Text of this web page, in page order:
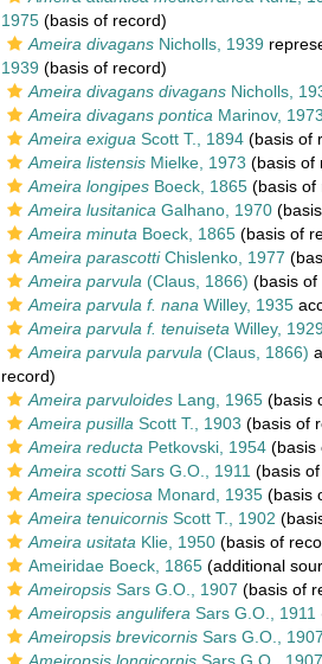
1975(basis of record)
Ameira divagansNicholls, 1939
1939 (basis of record)
Ameira divagans divagansNicholls,
Ameira divagans pontica Marinov,
Ameira exigua Scott T., 1894(basis of
Ameira listensisMielke, 1973 (basis of
Ameira longipesBoeck, 1865(basis of
Ameira lusitanica Galhano, 1970
Ameira minuta Boeck, 1865(basis of
Ameira parascottiChislenko, 1977
Ameira parvula (Claus, 1866) (basis of
Ameira parvula f. nana Willey, 1935
Ameira parvula f. tenuiseta Willey,
Ameira parvula parvula (Claus, 1866)
record)
Ameira parvuloidesLang, 1965(basis
Ameira pusilla Scott T., 1903 (basis of
Ameira reducta Petkovski, 1954(basis
Ameira scottiSars G.O., 1911 (basis
Ameira speciosa Monard, 1935(basis
Ameira tenuicornisScott T., 1902
Ameira usitata Klie, 1950(basis of
Ameiridae Boeck, 1865(additional
AmeiropsisSars G.O., 1907 (basis of
Ameiropsis angulifera Sars G.O., 1911
Ameiropsis brevicornisSars G.O.,